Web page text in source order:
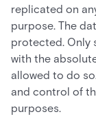
replicated on
purpose. The
protected. Only
with the
allowed to do
and control of
purposes.